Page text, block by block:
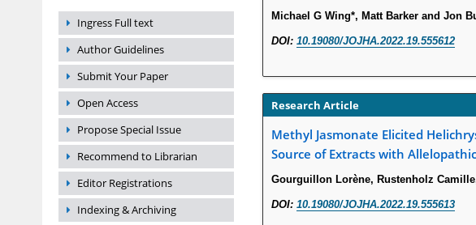
Ingress Full text
Author Guidelines
Submit Your Paper
Open Access
Propose Special Issue
Recommend to Librarian
Editor Registrations
Indexing & Archiving
Michael G Wing*, Matt Barker and Jon
DOI: 10.19080/JOJHA.2022.19.555612
Research Article
Methyl Jasmonate Elicited
Source of Extracts with
Gourguillon Lorène, Rustenholz
DOI: 10.19080/JOJHA.2022.19.555613